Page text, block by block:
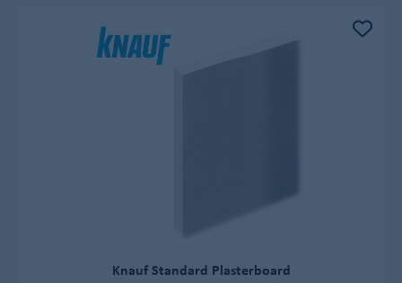
Knauf Standard Plasterboard